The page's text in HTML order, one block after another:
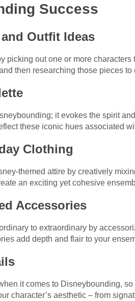
Success
Outfit Ideas
picking out one or more
then researching those pieces to
it evokes the spirit
these iconic hues associated
Clothing
themed attire by creatively
an exciting yet cohesive
Accessories
to extraordinary by
add depth and flair to your
it comes to Disneybounding,
character’s aesthetic – from